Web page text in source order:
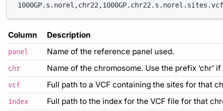
Column Description
panel Name of the reference panel used.
chr Name of the chromosome. Use the prefix ‘chr’
vcf Full path to a VCF containing the sites for that
index Full path to the index for the VCF file for that